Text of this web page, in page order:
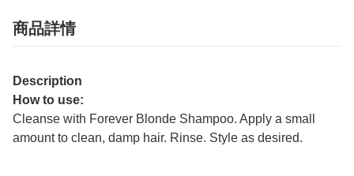
商品詳情
Description
How to use:
Cleanse with Forever Blonde Shampoo. Apply a small
amount to clean, damp hair. Rinse. Style as desired.